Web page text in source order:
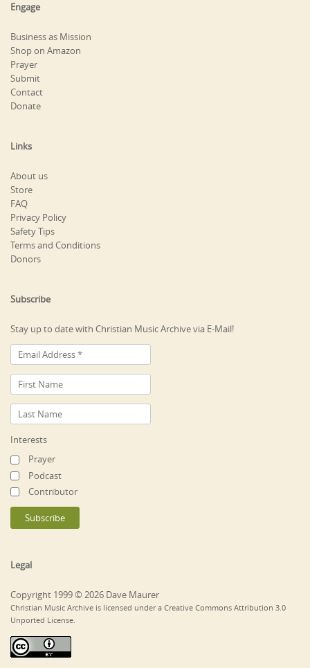
Engage
Business as Mission
Shop on Amazon
Prayer
Submit
Contact
Donate
Links
About us
Store
FAQ
Privacy Policy
Safety Tips
Terms and Conditions
Donors
Subscribe
Stay up to date with Christian Music Archive via E-Mail!
Interests
Prayer
Podcast
Contributor
Legal
Copyright 1999 © 2026 Dave Maurer
Christian Music Archive is licensed under a Creative Commons Attribution 3.0
Unported License.